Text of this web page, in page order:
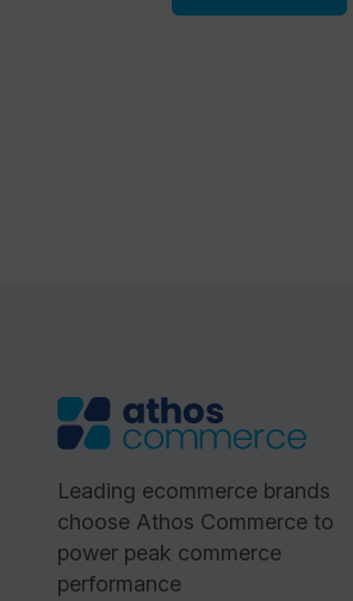
Leading ecommerce brands
choose Athos Commerce to
power peak commerce
performance